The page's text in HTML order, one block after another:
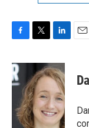
c
e
b
o
k
i
t
t
e
r
n
k
e
d
I
n